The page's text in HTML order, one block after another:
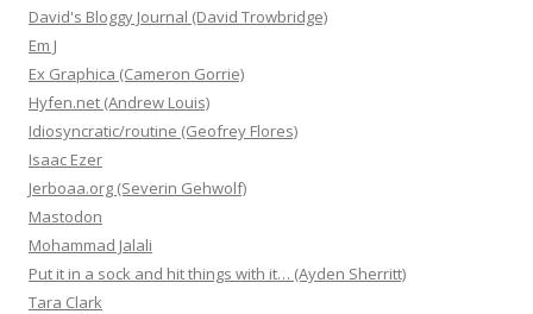
David's Bloggy Journal (David Trowbridge)
Em J
Ex Graphica (Cameron Gorrie)
Hyfen.net (Andrew Louis)
Idiosyncratic/routine (Geofrey Flores)
Isaac Ezer
Jerboaa.org (Severin Gehwolf)
Mastodon
Mohammad Jalali
Put it in a sock and hit things with it… (Ayden Sherritt)
Tara Clark